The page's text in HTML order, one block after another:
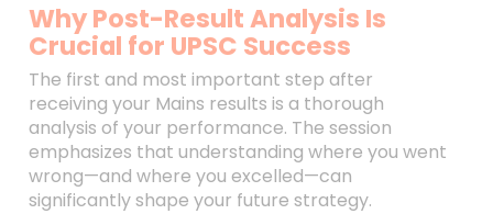
Why Post-Result Analysis Is
Crucial for UPSC Success
The first and most important step after
receiving your Mains results is a thorough
analysis of your performance. The session
emphasizes that understanding where you went
wrong—and where you excelled—can
significantly shape your future strategy.